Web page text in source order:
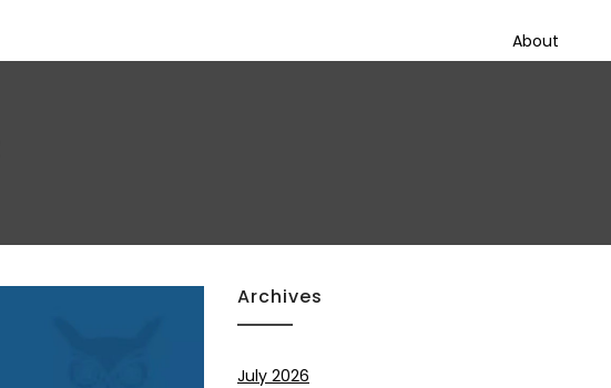
About
Archives
July 2026